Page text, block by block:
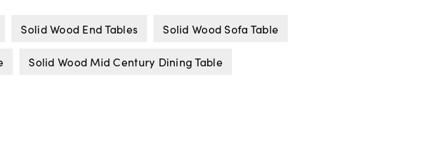
Solid Wood End Tables Solid Wood Sofa Table
Solid Wood Mid Century Dining Table